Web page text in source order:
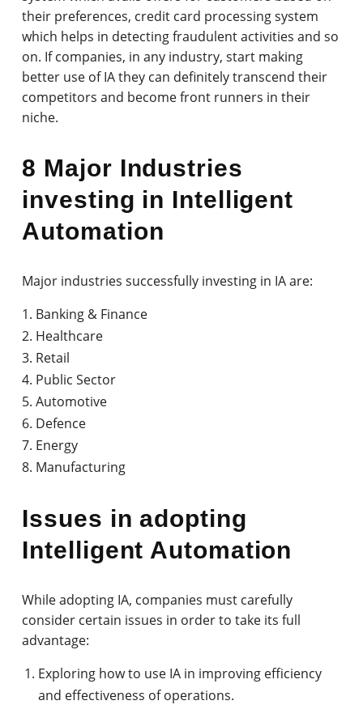
their preferences, credit card processing system
which helps in detecting fraudulent activities and so
on. If companies, in any industry, start making
better use of IA they can definitely transcend their
competitors and become front runners in their
niche.
8 Major Industries
investing in Intelligent
Automation
Major industries successfully investing in IA are:
Banking & Finance
Healthcare
Retail
Public Sector
Automotive
Defence
Energy
Manufacturing
Issues in adopting
Intelligent Automation
While adopting IA, companies must carefully
consider certain issues in order to take its full
advantage:
Exploring how to use IA in improving efficiency
and effectiveness of operations.